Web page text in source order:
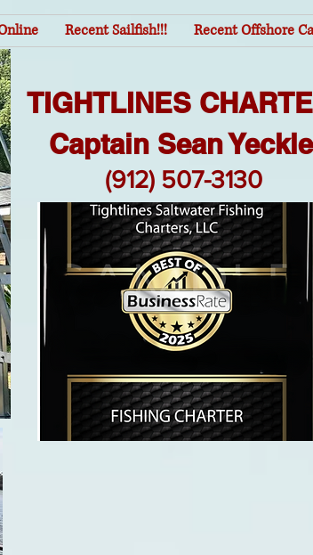
Recent Sailfish!!! Recent Offshore
(912) 507-3130
TIGHTLINES
Captain Sean